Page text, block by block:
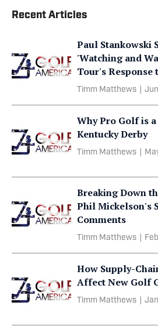
Recent Articles
Paul Stankowski
'Watching and
Tour's Response
Timm Matthews
Why Pro Golf is
Kentucky Derby
Timm Matthews
Breaking Down
Phil Mickelson's
Comments
Timm Matthews
How Supply-
Affect New Golf
Timm Matthews